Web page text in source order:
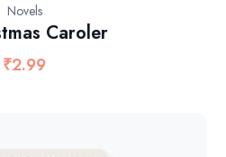
Novels
Caroler
₹2.99